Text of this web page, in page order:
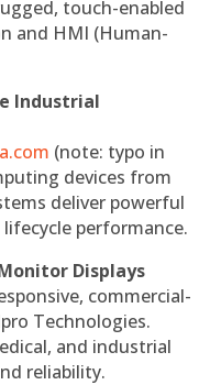
touch-enabled
and HMI (Human-
Industrial
(note: typo in
devices from
deliver powerful
performance.
Displays
commercial-
Technologies.
and industrial
reliability.